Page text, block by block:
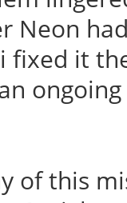
Neon
fixed it
of this